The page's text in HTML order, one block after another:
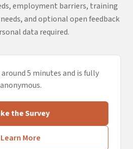
employment barriers, training
and optional open feedback
data required.
5 minutes and is fully
anonymous.
the Survey
Learn More